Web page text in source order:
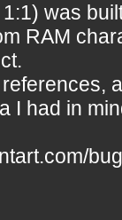
was
RAM
I had in